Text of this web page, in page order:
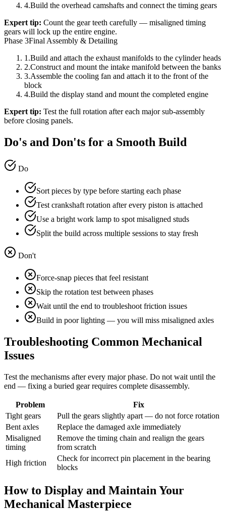
4.Build the overhead camshafts and connect the timing gears
Expert tip: Count the gear teeth carefully — misaligned timing
gears will lock up the entire engine.
Phase 3Final Assembly & Detailing
1 .Build and attach the exhaust manifolds to the cylinder heads
2.Construct and mount the intake manifold between the banks
3.Assemble the cooling fan and attach it to the front of the
block
4.Build the display stand and mount the completed engine
Expert tip: Test the full rotation after each major sub-assembly
before closing panels.
Do's and Don'ts for a Smooth Build
Do
Sort pieces by type before starting each phase
Test crankshaft rotation after every piston is attached
Use a bright work lamp to spot misaligned studs
Split the build across multiple sessions to stay fresh
Don't
Force-snap pieces that feel resistant
Skip the rotation test between phases
Wait until the end to troubleshoot friction issues
Build in poor lighting — you will miss misaligned axles
Troubleshooting Common Mechanical
Issues
Test the mechanisms after every major phase. Do not wait until the
end — fixing a buried gear requires complete disassembly.
Problem
Fix
Tight gears
Pull the gears slightly apart — do not force rotation
Bent axles
Replace the damaged axle immediately
Misaligned
timing
Remove the timing chain and realign the gears
from scratch
High friction
Check for incorrect pin placement in the bearing
blocks
How to Display and Maintain Your
Mechanical Masterpiece